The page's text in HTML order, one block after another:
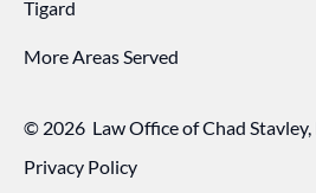
Tigard
More Areas Served
© 2026 Law Office of Chad
Privacy Policy